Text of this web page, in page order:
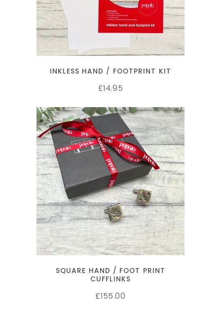
INKLESS HAND / FOOTPRINT KIT
£14.95
SELECT OPTIONS
SQUARE HAND / FOOT PRINT
CUFFLINKS
£155.00